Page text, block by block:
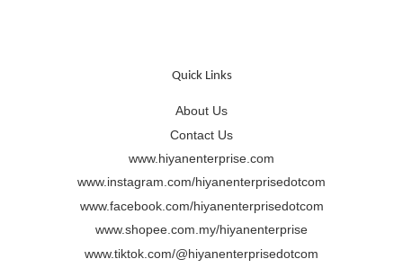
Quick Links
About Us
Contact Us
www.hiyanenterprise.com
www.instagram.com/hiyanenterprisedotcom
www.facebook.com/hiyanenterprisedotcom
www.shopee.com.my/hiyanenterprise
www.tiktok.com/@hiyanenterprisedotcom